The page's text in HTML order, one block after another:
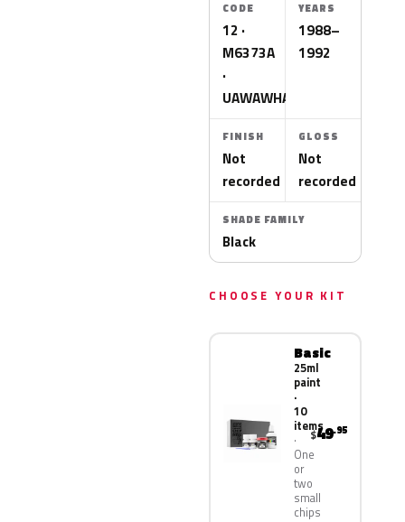
CODE
12 ·
M6373A
·
UAWAWHA
YEARS
1988–
1992
FINISH
Not
recorded
GLOSS
Not
recorded
SHADE FAMILY
Black
CHOOSE YOUR KIT
Basic
25ml
paint
·
10
items
One
or
two
small
chips
$49.95